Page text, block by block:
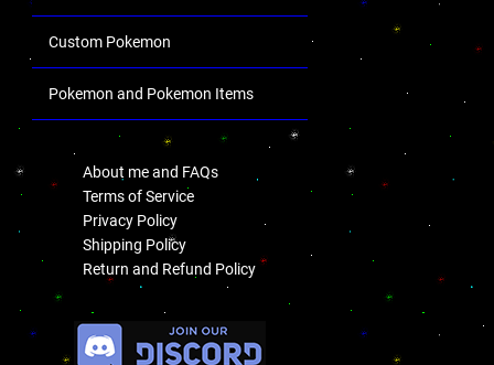
Custom Pokemon
Pokemon and Pokemon Items
About me and FAQs
Terms of Service
Privacy Policy
Shipping Policy
Return and Refund Policy